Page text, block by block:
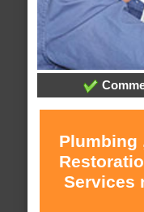
Plumbing
Services